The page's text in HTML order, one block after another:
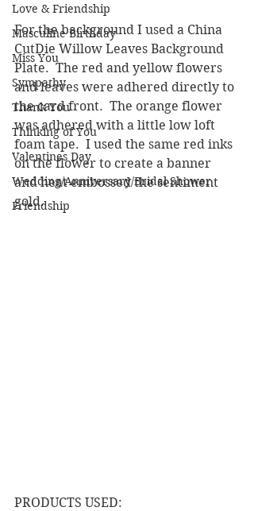
Love & Friendship
Masculine Birthday
Miss You
Sympathy
Thank You
Thinking of You
Valentines Day
Wedding/Anniversary/Bridal Shower
Friendship
For the background I used a China
CutDie Willow Leaves Background
Plate.  The red and yellow flowers
and leaves were adhered directly to
the card front.  The orange flower
was adhered with a little low loft
foam tape.  I used the same red inks
on the flower to create a banner
and heat embossed the sentiment
gold.
PRODUCTS USED: